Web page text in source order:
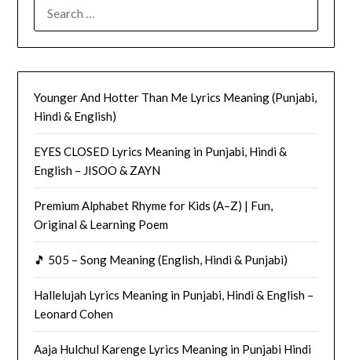
FOR:
Younger And Hotter Than Me Lyrics Meaning (Punjabi,
Hindi & English)
EYES CLOSED Lyrics Meaning in Punjabi, Hindi &
English – JISOO & ZAYN
Premium Alphabet Rhyme for Kids (A–Z) | Fun,
Original & Learning Poem
🎵 505 – Song Meaning (English, Hindi & Punjabi)
Hallelujah Lyrics Meaning in Punjabi, Hindi & English –
Leonard Cohen
Aaja Hulchul Karenge Lyrics Meaning in Punjabi Hindi